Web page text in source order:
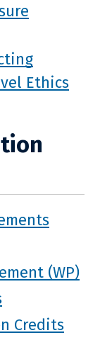
Ethics
(WP)
Credits